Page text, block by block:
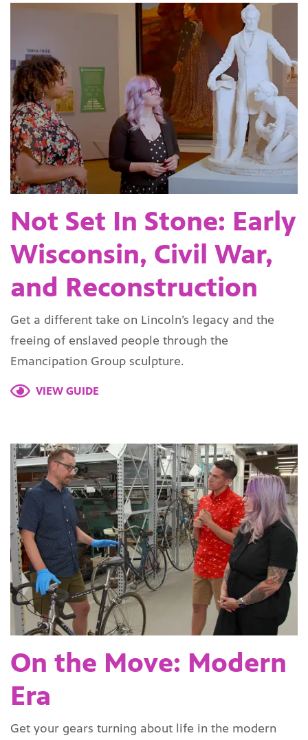
Not Set In Stone: Early
Wisconsin, Civil War,
and Reconstruction
Get a different take on Lincoln’s legacy and the
freeing of enslaved people through the
Emancipation Group sculpture.
VIEW GUIDE
On the Move: Modern
Era
Get your gears turning about life in the modern